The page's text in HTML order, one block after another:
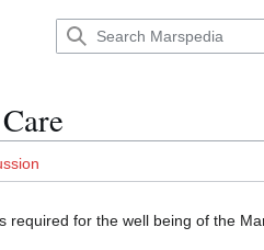
required for the well being of the